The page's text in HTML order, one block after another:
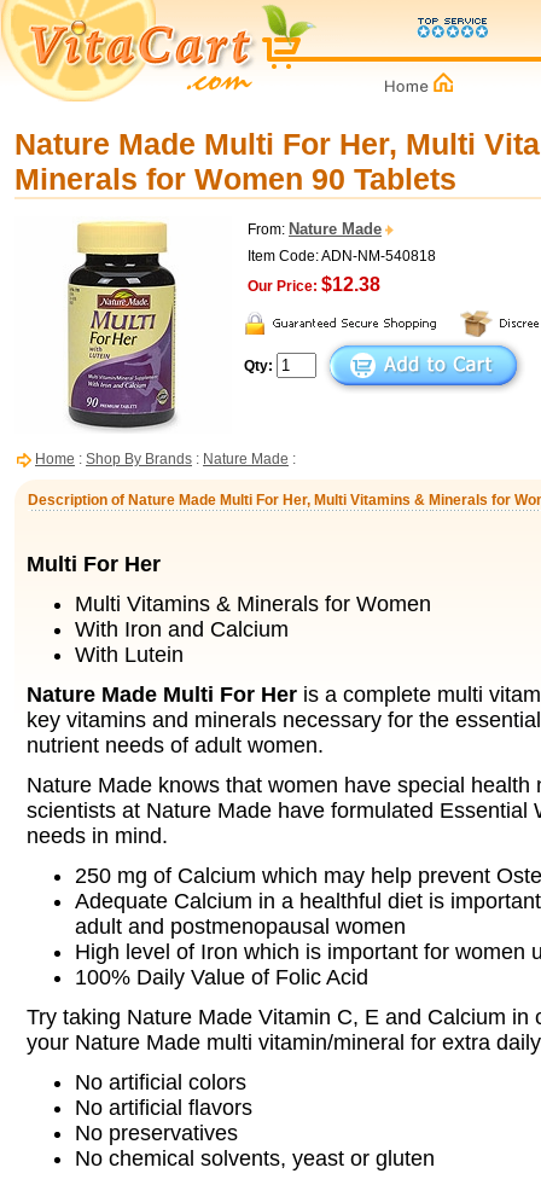
Nature Made Multi For Her, Multi
Minerals for Women 90 Tablets
From: Nature Made
Item Code: ADN-NM-540818
Our Price: $12.38
Qty:
Home : Shop By Brands : Nature Made :
Description of Nature Made Multi For Her, Multi Vitamins & Minerals for
Multi For Her
Multi Vitamins & Minerals for Women
With Iron and Calcium
With Lutein
Nature Made Multi For Her is a complete multi
key vitamins and minerals necessary for the
nutrient needs of adult women.
Nature Made knows that women have special health
scientists at Nature Made have formulated Essential
needs in mind.
250 mg of Calcium which may help prevent
Adequate Calcium in a healthful diet is
adult and postmenopausal women
High level of Iron which is important for women
100% Daily Value of Folic Acid
Try taking Nature Made Vitamin C, E and Calcium in
your Nature Made multi vitamin/mineral for extra
No artificial colors
No artificial flavors
No preservatives
No chemical solvents, yeast or gluten